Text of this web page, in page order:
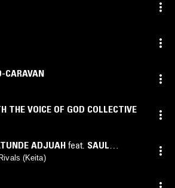
CARAVAN
THE VOICE OF GOD COLLECTIVE
ADJUAH feat. SAUL
(Keita)